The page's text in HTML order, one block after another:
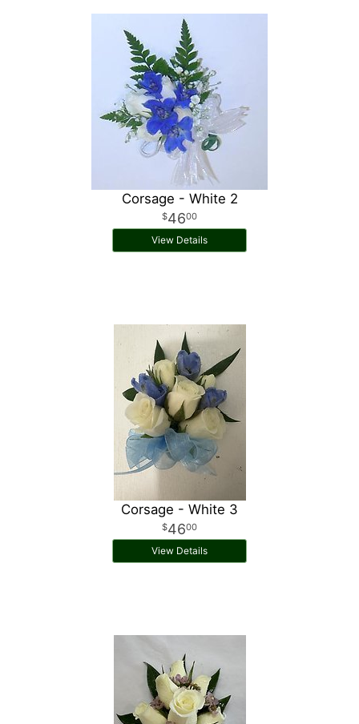
Corsage - White 2
4600
View Details
Corsage - White 3
4600
View Details